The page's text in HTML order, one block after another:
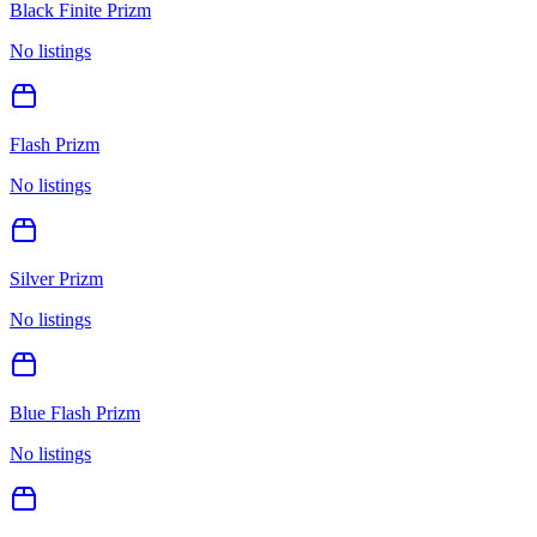
Black Finite Prizm
No listings
Flash Prizm
No listings
Silver Prizm
No listings
Blue Flash Prizm
No listings